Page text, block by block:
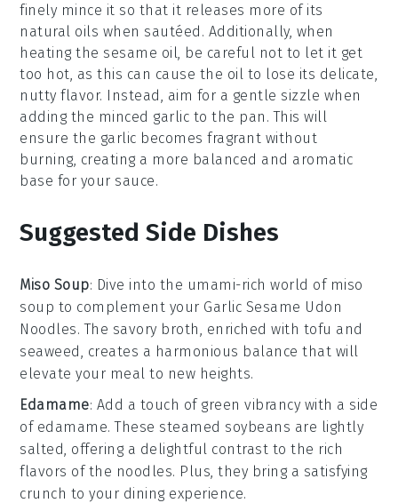
finely mince it so that it releases more of its
natural oils when sautéed. Additionally, when
heating the sesame oil, be careful not to let it get
too hot, as this can cause the oil to lose its delicate,
nutty flavor. Instead, aim for a gentle sizzle when
adding the minced garlic to the pan. This will
ensure the garlic becomes fragrant without
burning, creating a more balanced and aromatic
base for your sauce.
Suggested Side Dishes
Miso Soup: Dive into the umami-rich world of miso
soup to complement your Garlic Sesame Udon
Noodles. The savory broth, enriched with tofu and
seaweed, creates a harmonious balance that will
elevate your meal to new heights.
Edamame: Add a touch of green vibrancy with a side
of edamame. These steamed soybeans are lightly
salted, offering a delightful contrast to the rich
flavors of the noodles. Plus, they bring a satisfying
crunch to your dining experience.